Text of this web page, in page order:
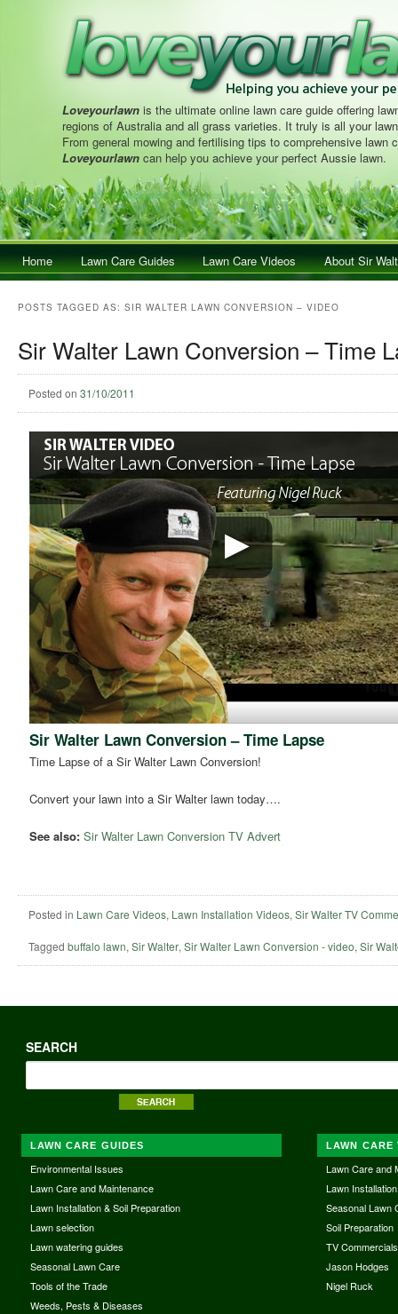
Loveyourlawn is the ultimate online lawn care guide offering
regions of Australia and all grass varieties. It truly is all your
From general mowing and fertilising tips to comprehensive lawn
Loveyourlawn can help you achieve your perfect Aussie lawn.
Main menuSkip to primary content
Skip to secondary content
Home Lawn Care Guides Lawn Care Videos About Sir
POSTS TAGGED AS: SIR WALTER LAWN CONVERSION – VIDEO
Sir Walter Lawn Conversion – Time
Posted on 31/10/2011
Sir Walter Lawn Conversion – Time Lapse
Time Lapse of a Sir Walter Lawn Conversion!
Convert your lawn into a Sir Walter lawn today….
See also: Sir Walter Lawn Conversion TV Advert
Posted in Lawn Care Videos, Lawn Installation Videos, Sir Walter TV
Tagged buffalo lawn, Sir Walter, Sir Walter Lawn Conversion - video, Sir
SEARCH
LAWN CARE GUIDES
Environmental Issues
Lawn Care and Maintenance
Lawn Installation & Soil Preparation
Lawn selection
Lawn watering guides
Seasonal Lawn Care
Tools of the Trade
Weeds, Pests & Diseases
LAWN CARE
Lawn Care and
Lawn Installation
Seasonal Lawn
Soil Preparation
TV Commercials
Jason Hodges
Nigel Ruck